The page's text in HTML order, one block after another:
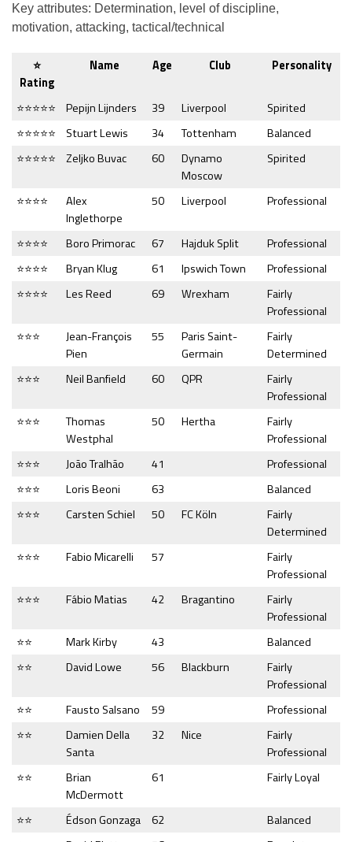
Key attributes: Determination, level of discipline,
motivation, attacking, tactical/technical
⭐
Rating
Name Age Club Personality
⭐⭐⭐⭐⭐ Pepijn Lijnders 39 Liverpool
Spirited
⭐⭐⭐⭐⭐
Stuart Lewis 34 Tottenham
Balanced
⭐⭐⭐⭐⭐
Zeljko Buvac 60
Dynamo
Moscow
Spirited
⭐⭐⭐⭐
Alex
Inglethorpe
50 Liverpool Professional
⭐⭐⭐⭐ Boro Primorac 67 Hajduk Split
Professional
⭐⭐⭐⭐
Bryan Klug 61 Ipswich Town
Professional
⭐⭐⭐⭐
Les Reed 69 Wrexham
Fairly
Professional
⭐⭐⭐
Jean-François
Pien
55
Paris Saint-
Germain
Fairly
Determined
⭐⭐⭐
Neil Banfield 60 QPR
Fairly
Professional
⭐⭐⭐
Thomas
Westphal
50 Hertha
Fairly
Professional
⭐⭐⭐
João Tralhão 41
Professional
⭐⭐⭐
Loris Beoni 63
Balanced
⭐⭐⭐
Carsten Schiel 50 FC Köln
Fairly
Determined
⭐⭐⭐
Fabio Micarelli 57
Fairly
Professional
⭐⭐⭐
Fábio Matias 42 Bragantino
Fairly
Professional
⭐⭐
Mark Kirby 43
Balanced
⭐⭐
David Lowe 56 Blackburn
Fairly
Professional
⭐⭐
Fausto Salsano 59
Professional
⭐⭐
Damien Della
Santa
32 Nice
Fairly
Professional
⭐⭐
Brian
McDermott
61 Fairly Loyal
⭐⭐ Édson Gonzaga 62
Balanced